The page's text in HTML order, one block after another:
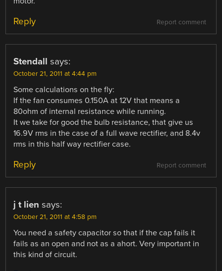
Report comment
Reply
Stendall says:
October 21, 2011 at 4:44 pm
Some calculations on the fly:
If the fan consumes 0.150A at 12V that means a
80ohm of internal resistance while running.
It we take for good the bulb resistance, that give us
16.9V rms in the case of a full wave rectifier, and 8.4v
rms in this half way rectifier case.
Report comment
Reply
j t lien says:
October 21, 2011 at 4:58 pm
You need a safety capacitor so that if the cap fails it
fails as an open and not as a ahort. Very important in
this kind of circuit.